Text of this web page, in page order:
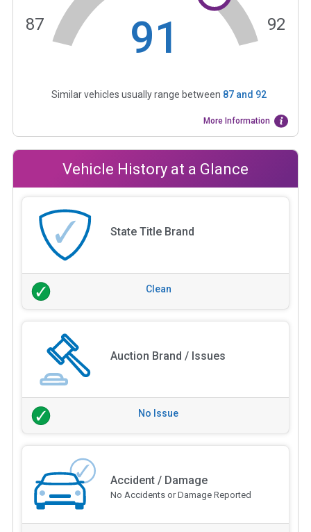
91
87 92
Similar vehicles usually range between 87and 92
More Information
Vehicle History at a Glance
State Title Brand
Clean
Auction Brand / Issues
No Issue
Accident / Damage
No Accidents or Damage Reported